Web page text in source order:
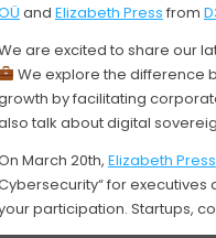
and Elizabeth Press from
are excited to share our
We explore the difference
by facilitating
talk about digital
March 20th, Elizabeth Press
for executives
participation. Startups,